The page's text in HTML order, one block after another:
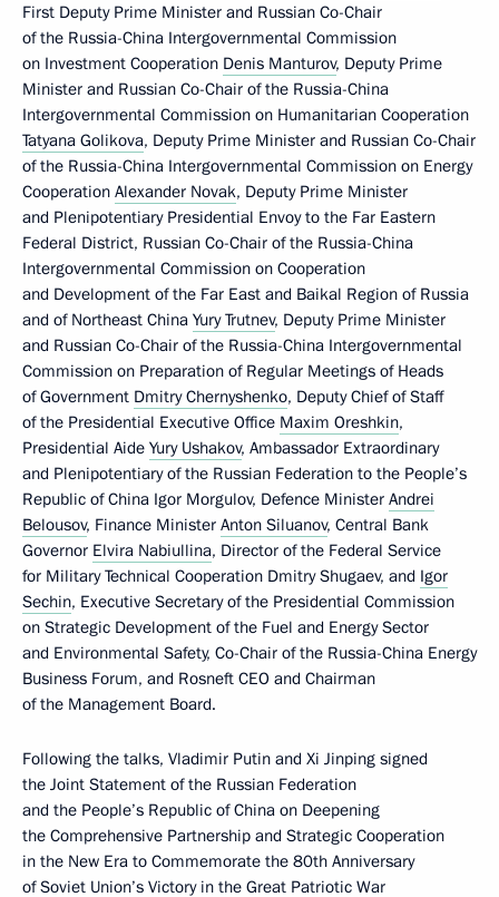
First Deputy Prime Minister and Russian Co-Chair
of the Russia-China Intergovernmental Commission
on Investment Cooperation Denis Manturov, Deputy Prime
Minister and Russian Co-Chair of the Russia-China
Intergovernmental Commission on Humanitarian Cooperation
Tatyana Golikova, Deputy Prime Minister and Russian Co-Chair
of the Russia-China Intergovernmental Commission on Energy
Cooperation Alexander Novak, Deputy Prime Minister
and Plenipotentiary Presidential Envoy to the Far Eastern
Federal District, Russian Co-Chair of the Russia-China
Intergovernmental Commission on Cooperation
and Development of the Far East and Baikal Region of Russia
and of Northeast China Yury Trutnev, Deputy Prime Minister
and Russian Co-Chair of the Russia-China Intergovernmental
Commission on Preparation of Regular Meetings of Heads
of Government Dmitry Chernyshenko, Deputy Chief of Staff
of the Presidential Executive Office Maxim Oreshkin,
Presidential Aide Yury Ushakov, Ambassador Extraordinary
and Plenipotentiary of the Russian Federation to the People’s
Republic of China Igor Morgulov, Defence Minister Andrei
Belousov, Finance Minister Anton Siluanov, Central Bank
Governor Elvira Nabiullina, Director of the Federal Service
for Military Technical Cooperation Dmitry Shugaev, and Igor
Sechin, Executive Secretary of the Presidential Commission
on Strategic Development of the Fuel and Energy Sector
and Environmental Safety, Co-Chair of the Russia-China Energy
Business Forum, and Rosneft CEO and Chairman
of the Management Board.
Following the talks, Vladimir Putin and Xi Jinping signed
the Joint Statement of the Russian Federation
and the People’s Republic of China on Deepening
the Comprehensive Partnership and Strategic Cooperation
in the New Era to Commemorate the 80th Anniversary
of Soviet Union’s Victory in the Great Patriotic War